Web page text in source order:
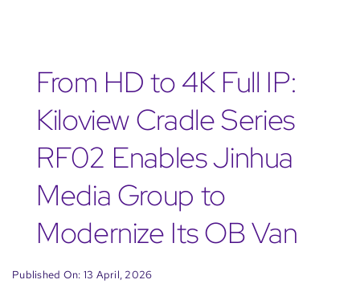
From HD to 4K Full IP:
Kiloview Cradle Series
RF02 Enables Jinhua
Media Group to
Modernize Its OB Van
Published On: 13 April, 2026